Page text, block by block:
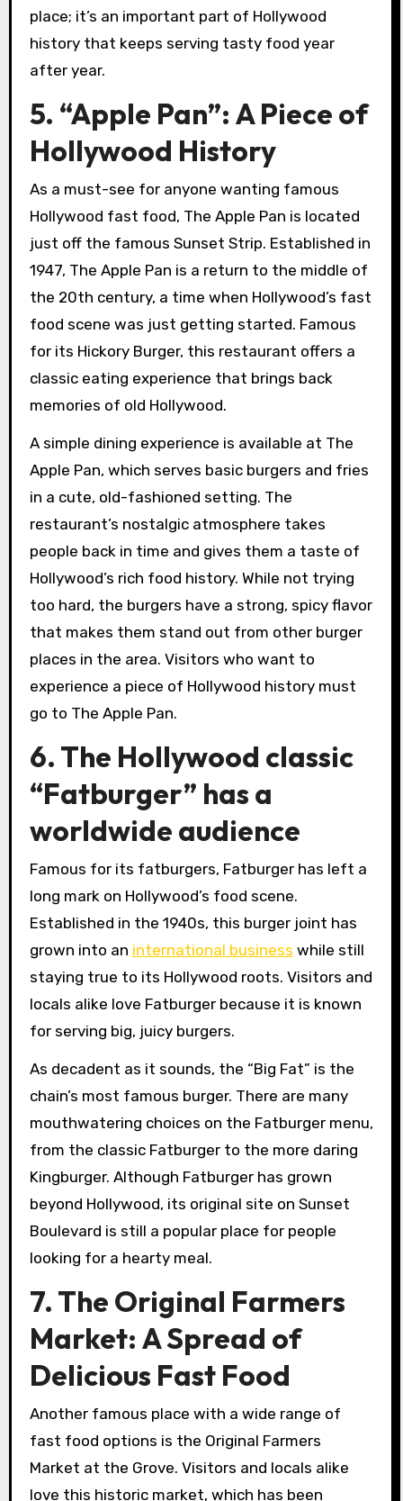
place; it’s an important part of Hollywood
history that keeps serving tasty food year
after year.
5. “Apple Pan”: A Piece of
Hollywood History
As a must-see for anyone wanting famous
Hollywood fast food, The Apple Pan is located
just off the famous Sunset Strip. Established in
1947, The Apple Pan is a return to the middle of
the 20th century, a time when Hollywood’s fast
food scene was just getting started. Famous
for its Hickory Burger, this restaurant offers a
classic eating experience that brings back
memories of old Hollywood.
A simple dining experience is available at The
Apple Pan, which serves basic burgers and fries
in a cute, old-fashioned setting. The
restaurant’s nostalgic atmosphere takes
people back in time and gives them a taste of
Hollywood’s rich food history. While not trying
too hard, the burgers have a strong, spicy flavor
that makes them stand out from other burger
places in the area. Visitors who want to
experience a piece of Hollywood history must
go to The Apple Pan.
6. The Hollywood classic
“Fatburger” has a
worldwide audience
Famous for its fatburgers, Fatburger has left a
long mark on Hollywood’s food scene.
Established in the 1940s, this burger joint has
grown into an international business while still
staying true to its Hollywood roots. Visitors and
locals alike love Fatburger because it is known
for serving big, juicy burgers.
As decadent as it sounds, the “Big Fat” is the
chain’s most famous burger. There are many
mouthwatering choices on the Fatburger menu,
from the classic Fatburger to the more daring
Kingburger. Although Fatburger has grown
beyond Hollywood, its original site on Sunset
Boulevard is still a popular place for people
looking for a hearty meal.
7. The Original Farmers
Market: A Spread of
Delicious Fast Food
Another famous place with a wide range of
fast food options is the Original Farmers
Market at the Grove. Visitors and locals alike
love this historic market, which has been